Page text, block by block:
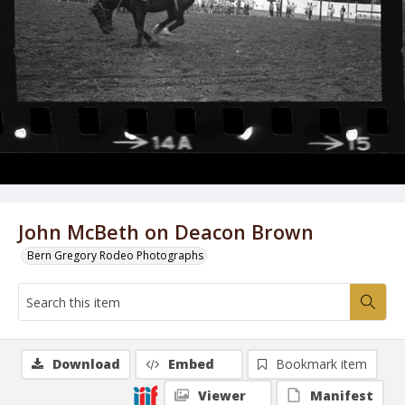
John McBeth on Deacon Brown
Bern Gregory Rodeo Photographs
Download Embed
Bookmark item
Viewer
Manifest